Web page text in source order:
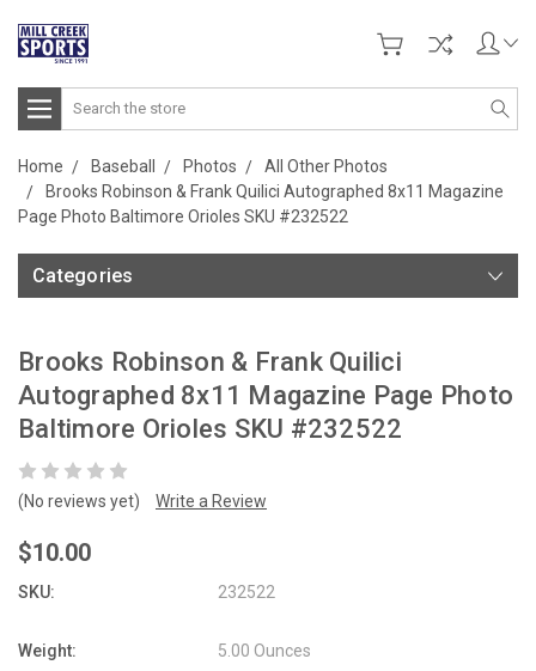
Search
Home Baseball Photos
All Other Photos
Brooks Robinson & Frank Quilici Autographed 8x11 Magazine
Page Photo Baltimore Orioles SKU #232522
Categories
Brooks Robinson & Frank Quilici
Autographed 8x11 Magazine Page Photo
Baltimore Orioles SKU #232522
(No reviews yet) Write a Review
$10.00
SKU: 232522
Weight: 5.00 Ounces